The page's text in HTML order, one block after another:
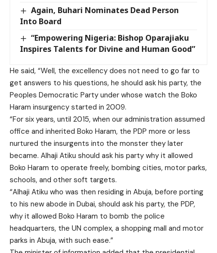
Again, Buhari Nominates Dead Person
Into Board
“Empowering Nigeria: Bishop Oparajiaku
Inspires Talents for Divine and Human Good”
He said, “Well, the excellency does not need to go far to
get answers to his questions, he should ask his party, the
Peoples Democratic Party under whose watch the Boko
Haram insurgency started in 2009.
“For six years, until 2015, when our administration assumed
office and inherited Boko Haram, the PDP more or less
nurtured the insurgents into the monster they later
became. Alhaji Atiku should ask his party why it allowed
Boko Haram to operate freely, bombing cities, motor parks,
schools, and other soft targets.
“Alhaji Atiku who was then residing in Abuja, before porting
to his new abode in Dubai, should ask his party, the PDP,
why it allowed Boko Haram to bomb the police
headquarters, the UN complex, a shopping mall and motor
parks in Abuja, with such ease.”